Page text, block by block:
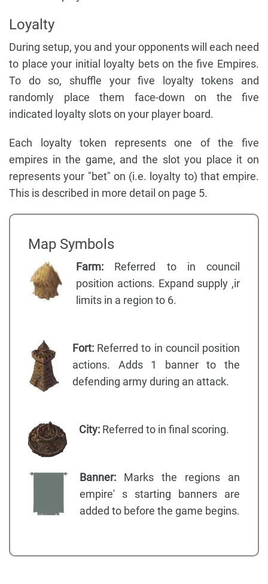
Loyalty
During setup, you and your opponents will each need
to place your initial loyalty bets on the five Empires.
To do so, shuffle your five loyalty tokens and
randomly place them face-down on the five
indicated loyalty slots on your player board.
Each loyalty token represents one of the five
empires in the game, and the slot you place it on
represents your "bet" on (i.e. loyalty to) that empire.
This is described in more detail on page 5.
Map Symbols
Farm: Referred to in council
position actions. Expand supply ,ir
limits in a region to 6.
Fort: Referred to in council position
actions. Adds 1 banner to the
defending army during an attack.
City: Referred to in final scoring.
Banner: Marks the regions an
empire' s starting banners are
added to before the game begins.